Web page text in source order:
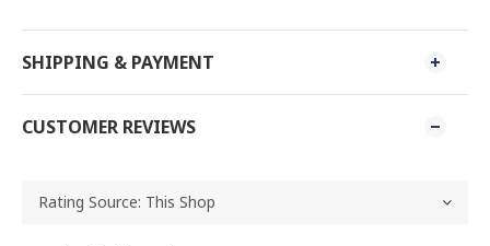
SHIPPING & PAYMENT
CUSTOMER REVIEWS